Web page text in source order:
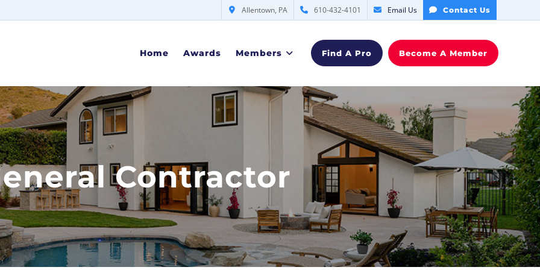
Allentown, PA 610-432-4101 Email Us Contact Us
Home Awards Members Find A Pro Become A Member
Contractor